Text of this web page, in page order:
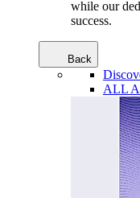
while our
success.
Back
ALL